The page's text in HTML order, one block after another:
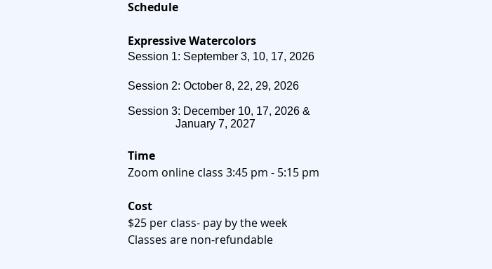
Schedule
Expressive Watercolors
Session 1: September 3, 10, 17, 2026
Session 2: October 8, 22, 29, 2026
Session 3: December 10, 17, 2026 &
January 7, 2027
Time
Zoom online class 3:45 pm - 5:15 pm
​​Cost
$25 per class- pay by the week
Classes are non-refundable